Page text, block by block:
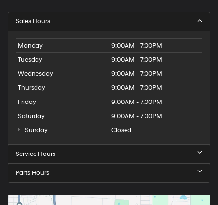
Sales Hours
Monday
9:00AM - 7:00PM
Tuesday
9:00AM - 7:00PM
Wednesday
9:00AM - 7:00PM
Thursday
9:00AM - 7:00PM
Friday
9:00AM - 7:00PM
Saturday
9:00AM - 7:00PM
Sunday
Closed
Service Hours
Parts Hours